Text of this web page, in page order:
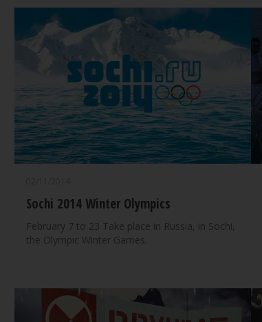
Sochi 2014 Winter Olympics
February 7 to 23 Take place in Russia, in Sochi,
the Olympic Winter Games.